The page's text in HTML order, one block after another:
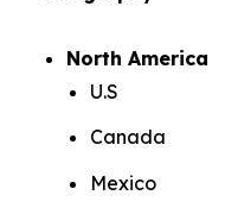
North America
U.S
Canada
Mexico